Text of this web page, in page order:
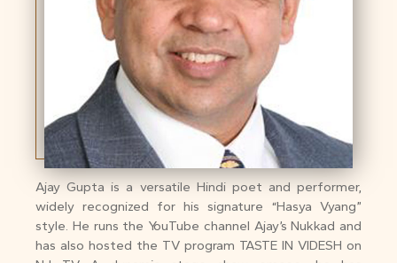
Ajay Gupta is a versatile Hindi poet and performer,
widely recognized for his signature “Hasya Vyang”
style. He runs the YouTube channel Ajay’s Nukkad and
has also hosted the TV program TASTE IN VIDESH on